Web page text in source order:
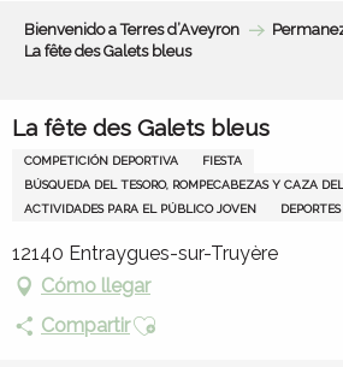
Bienvenido a Terres d’Aveyron
La fête des Galets bleus
La fête des Galets bleus
COMPETICIÓN DEPORTIVA
FIESTA
BÚSQUEDA DEL TESORO, ROMPECABEZAS Y CAZA
ACTIVIDADES PARA EL PÚBLICO JOVEN
12140 Entraygues-sur-Truyère
Cómo llegar
CompartirAjouter aux favoris